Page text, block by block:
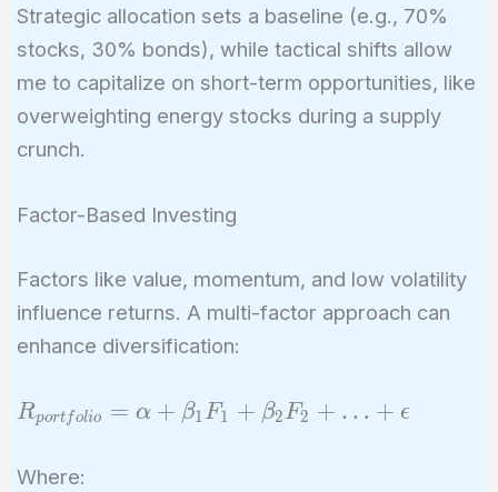
Strategic allocation sets a baseline (e.g., 70%
stocks, 30% bonds), while tactical shifts allow
me to capitalize on short-term opportunities, like
overweighting energy stocks during a supply
crunch.
Factor-Based Investing
Factors like value, momentum, and low volatility
influence returns. A multi-factor approach can
enhance diversification:
R_{portfolio}
\beta_1 F_1
Rport folio = α + β1F1 + β2F2 + … + ϵ
Where: